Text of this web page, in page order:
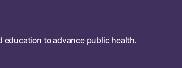
education to advance public health.